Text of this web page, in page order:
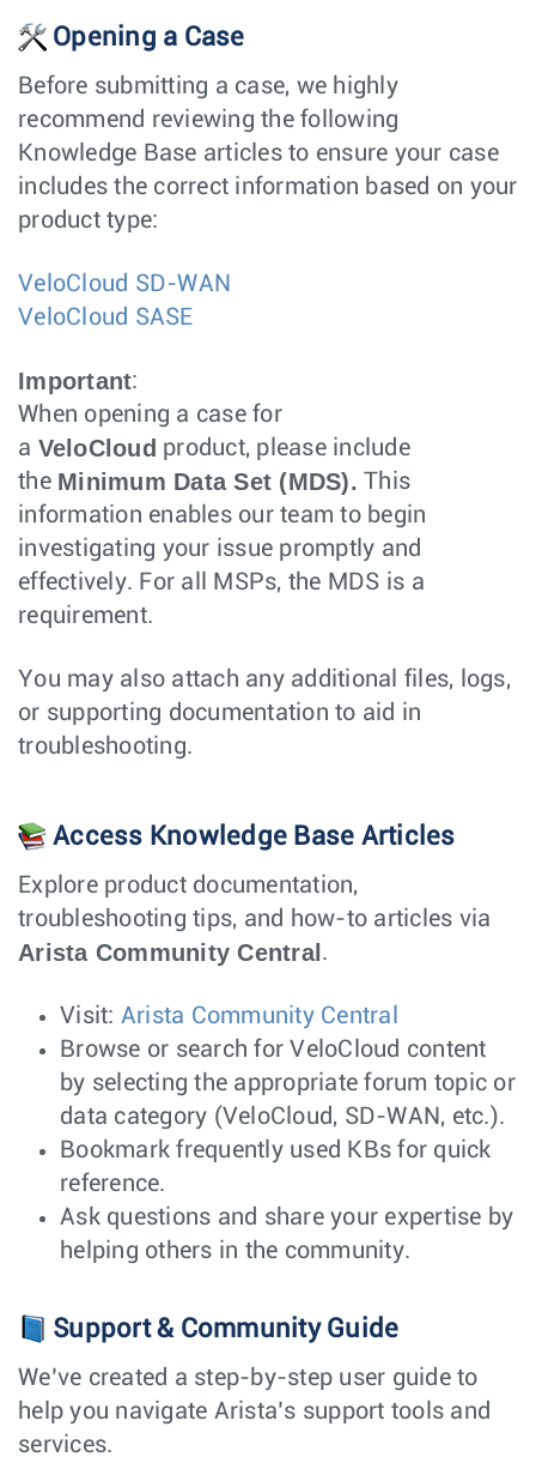
Opening a Case
Before submitting a case, we highly
recommend reviewing the following
Knowledge Base articles to ensure your case
includes the correct information based on your
product type:
VeloCloud SD-WAN
VeloCloud SASE
Important:
When opening a case for
a VeloCloud product, please include
the Minimum Data Set (MDS). This
information enables our team to begin
investigating your issue promptly and
effectively. For all MSPs, the MDS is a
requirement.
You may also attach any additional files, logs,
or supporting documentation to aid in
troubleshooting.
Access Knowledge Base Articles
Explore product documentation,
troubleshooting tips, and how-to articles via
Arista Community Central .
Visit: Arista Community Central
Browse or search for VeloCloud content
by selecting the appropriate forum topic or
data category (VeloCloud, SD-WAN, etc.).
Bookmark frequently used KBs for quick
reference.
Ask questions and share your expertise by
helping others in the community.
Support & Community Guide
We’ve created a step-by-step user guide to
help you navigate Arista’s support tools and
services.